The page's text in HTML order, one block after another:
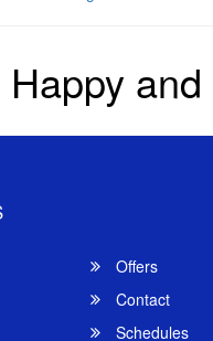
Offers
Contact
Schedules